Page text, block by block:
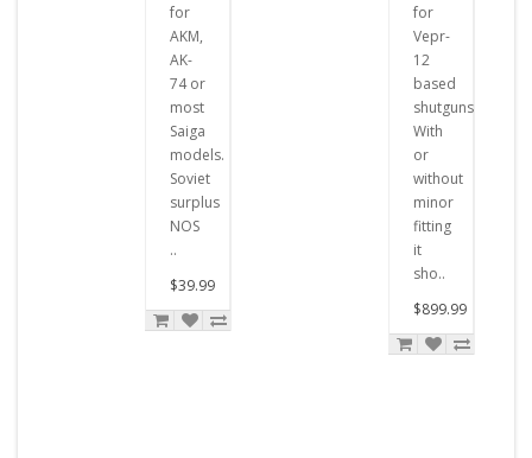
for
AKM,
AK-
74 or
most
Saiga
models.
Soviet
surplus
NOS
..
$39.99
for
Vepr-
12
based
shutguns.
With
or
without
minor
fitting
it
sho..
$899.99